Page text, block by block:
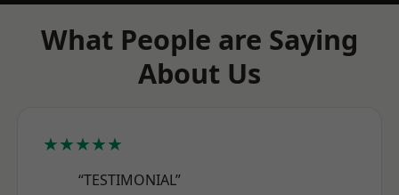
What People are Saying
About Us
★★★★★
“TESTIMONIAL”